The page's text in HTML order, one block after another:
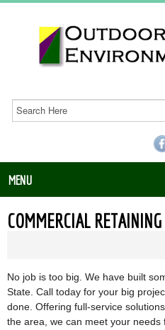
MENU
COMMERCIAL
No job is too big. We have built
State. Call today for your big
done. Offering full-service
the area, we can meet your